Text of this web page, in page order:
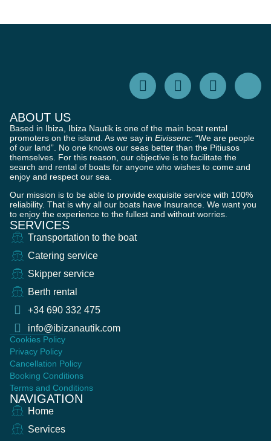
ABOUT US
Based in Ibiza, Ibiza Nautik is one of the main boat rental
promoters on the island. As we say in Eivissenc: “We are people
of our land”. No one knows our seas better than the Pitiusos
themselves. For this reason, our objective is to facilitate the
search and rental of boats for anyone who wishes to come and
enjoy and respect our sea.
Our mission is to be able to provide exquisite service with 100%
reliability. That is why all our boats have Insurance. We want you
to enjoy the experience to the fullest and without worries.
SERVICES
Transportation to the boat
Catering service
Skipper service
Berth rental
+34 690 332 475
info@ibizanautik.com
Cookies Policy
Privacy Policy
Cancellation Policy
Booking Conditions
Terms and Conditions
NAVIGATION
Home
Services